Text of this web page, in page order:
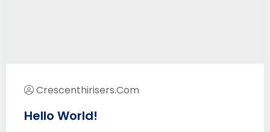
Crescenthirisers.com
Hello World!